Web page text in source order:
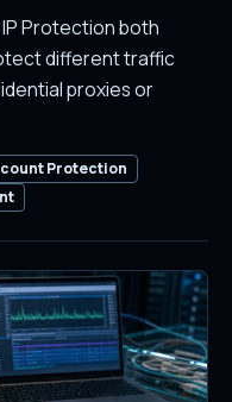
Protection both
different traffic
proxies or
Protection